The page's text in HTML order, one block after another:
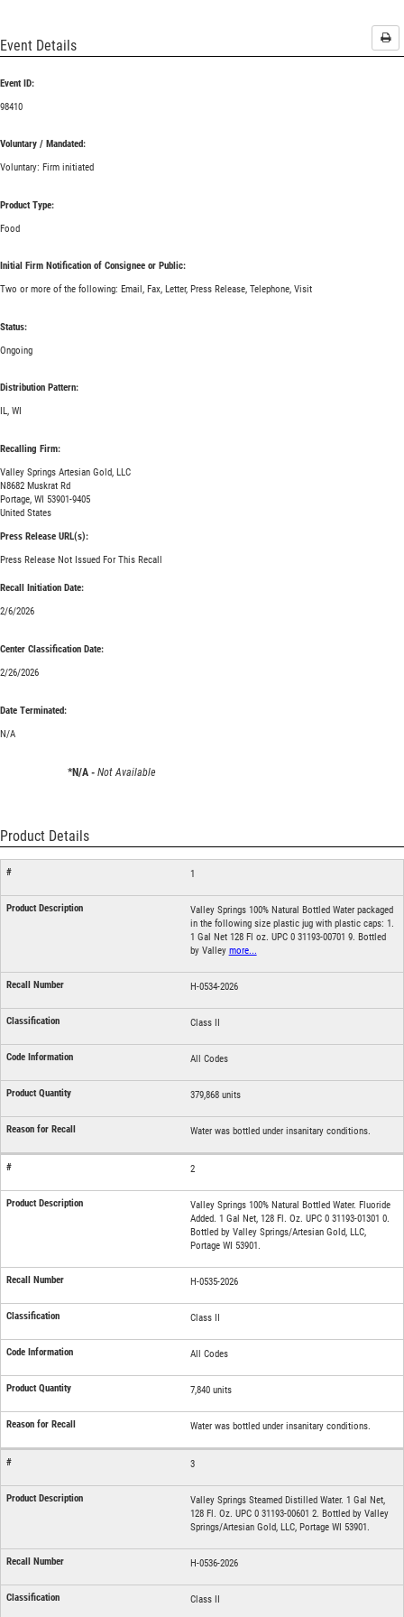
Event Details
Event ID:
98410
Voluntary / Mandated:
Voluntary: Firm initiated
Product Type:
Food
Initial Firm Notification of Consignee or Public:
Two or more of the following: Email, Fax, Letter, Press Release, Telephone, Visit
Status:
Ongoing
Distribution Pattern:
IL, WI
Recalling Firm:
Valley Springs Artesian Gold, LLC
N8682 Muskrat Rd
Portage, WI 53901-9405
United States
Press Release URL(s):
Press Release Not Issued For This Recall
Recall Initiation Date:
2/6/2026
Center Classification Date:
2/26/2026
Date Terminated:
N/A
*N/A - Not Available
Product Details
1
Valley Springs 100% Natural Bottled Water packaged
in the following size plastic jug with plastic caps: 1.
1 Gal Net 128 Fl oz. UPC 0 31193-00701 9. Bottled
by Valley more...
H-0534-2026
Class II
All Codes
379,868 units
Water was bottled under insanitary conditions.
2
Valley Springs 100% Natural Bottled Water. Fluoride
Added. 1 Gal Net, 128 Fl. Oz. UPC 0 31193-01301 0.
Bottled by Valley Springs/Artesian Gold, LLC,
Portage WI 53901.
H-0535-2026
Class II
All Codes
7,840 units
Water was bottled under insanitary conditions.
3
Valley Springs Steamed Distilled Water. 1 Gal Net,
128 Fl. Oz. UPC 0 31193-00601 2. Bottled by Valley
Springs/Artesian Gold, LLC, Portage WI 53901.
H-0536-2026
Class II